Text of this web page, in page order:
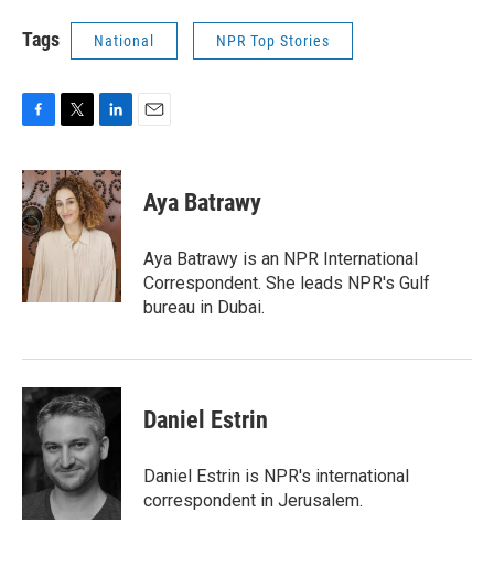
Tags National NPR Top Stories
c
e
b
o
o
k
i
t
t
e
n
k
e
d
I
n
Aya Batrawy
Aya Batrawy is an NPR International
Correspondent. She leads NPR's Gulf
bureau in Dubai.
Daniel Estrin
Daniel Estrin is NPR's international
correspondent in Jerusalem.